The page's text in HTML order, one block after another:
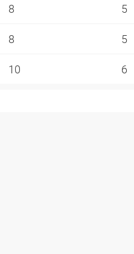
8 5
8 5
10 6